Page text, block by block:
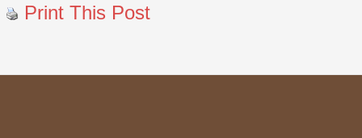
Print This Post